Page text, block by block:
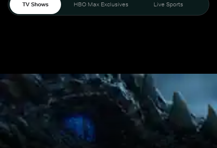
TV Shows HBO Max Exclusives Live Sports